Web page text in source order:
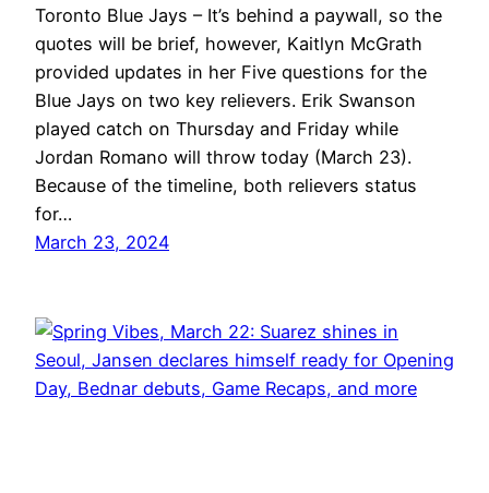
Toronto Blue Jays – It’s behind a paywall, so the
quotes will be brief, however, Kaitlyn McGrath
provided updates in her Five questions for the
Blue Jays on two key relievers. Erik Swanson
played catch on Thursday and Friday while
Jordan Romano will throw today (March 23).
Because of the timeline, both relievers status
for…
March 23, 2024